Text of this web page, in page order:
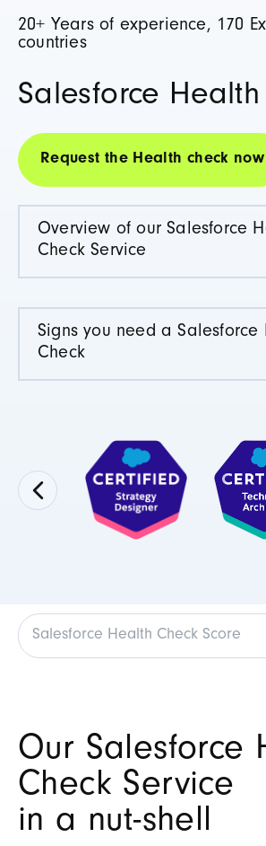
20+ Years of experience, 170
countries
Salesforce
Request the Health check now
Overview of our Salesforce
Check Service
Signs you need a Salesforce
Check
Salesforce Health Check Score
Our Salesforce
Check Service
in a nut-shell